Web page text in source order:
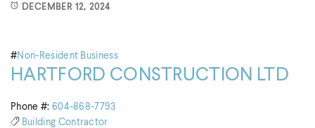
DECEMBER 12, 2024
#Non-Resident Business
HARTFORD CONSTRUCTION LTD
Phone #: 604-868-7793
Building Contractor